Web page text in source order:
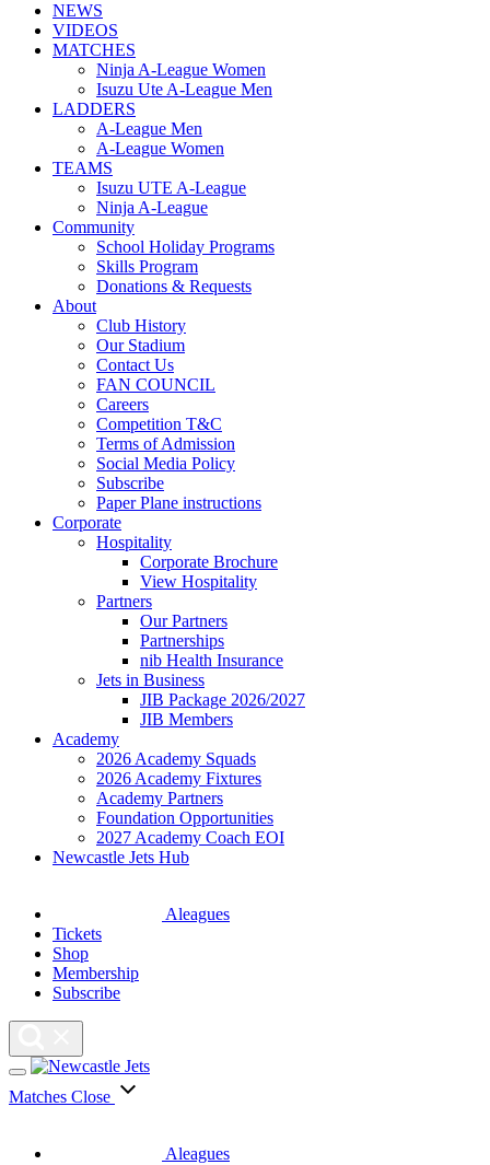
NEWS
VIDEOS
MATCHES
Ninja A-League Women
Isuzu Ute A-League Men
LADDERS
A-League Men
A-League Women
TEAMS
Isuzu UTE A-League
Ninja A-League
Community
School Holiday Programs
Skills Program
Donations & Requests
About
Club History
Our Stadium
Contact Us
FAN COUNCIL
Careers
Competition T&C
Terms of Admission
Social Media Policy
Subscribe
Paper Plane instructions
Corporate
Hospitality
Corporate Brochure
View Hospitality
Partners
Our Partners
Partnerships
nib Health Insurance
Jets in Business
JIB Package 2026/2027
JIB Members
Academy
2026 Academy Squads
2026 Academy Fixtures
Academy Partners
Foundation Opportunities
2027 Academy Coach EOI
Newcastle Jets Hub
Aleagues
Tickets
Shop
Membership
Subscribe
Matches Close
Aleagues